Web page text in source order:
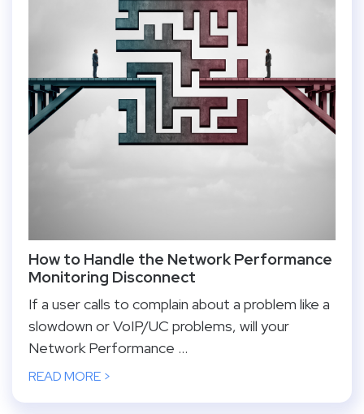
How to Handle the Network Performance
Monitoring Disconnect
If a user calls to complain about a problem like a
slowdown or VoIP/UC problems, will your
Network Performance ...
READ MORE >